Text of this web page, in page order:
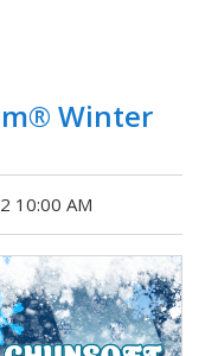
Winter
10:00 AM